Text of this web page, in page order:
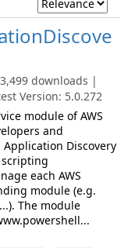
downloads |
Version: 5.0.272
module of AWS
and
Discovery
scripting
each AWS
module (e.g.
The module